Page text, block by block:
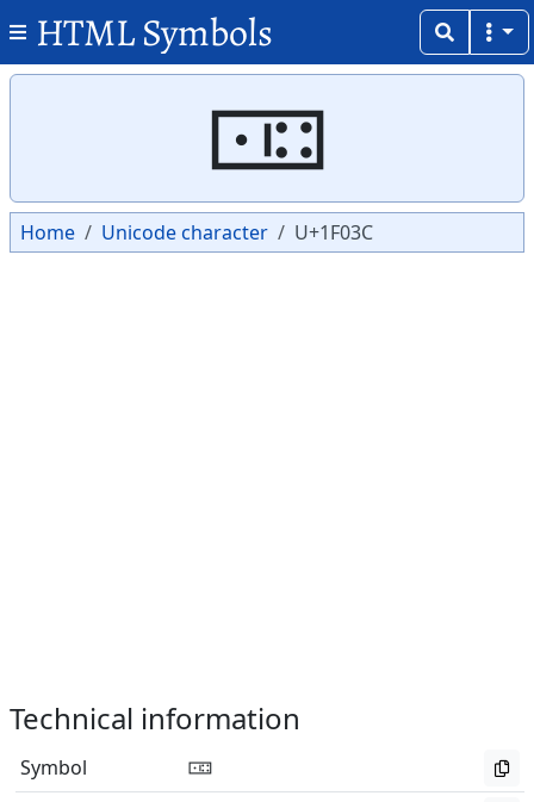
HTML Symbols
🀼
Home Unicode character U+1F03C
Technical information
Symbol
🀼
Copy
Copy